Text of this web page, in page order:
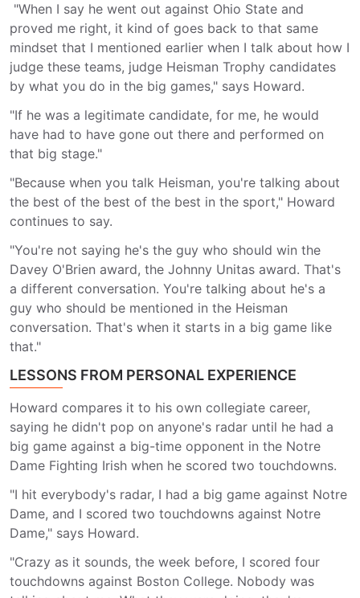
"When I say he went out against Ohio State and
proved me right, it kind of goes back to that same
mindset that I mentioned earlier when I talk about how I
judge these teams, judge Heisman Trophy candidates
by what you do in the big games," says Howard.
"If he was a legitimate candidate, for me, he would
have had to have gone out there and performed on
that big stage."
"Because when you talk Heisman, you're talking about
the best of the best of the best in the sport," Howard
continues to say.
"You're not saying he's the guy who should win the
Davey O'Brien award, the Johnny Unitas award. That's
a different conversation. You're talking about he's a
guy who should be mentioned in the Heisman
conversation. That's when it starts in a big game like
that."
LESSONS FROM PERSONAL EXPERIENCE
Howard compares it to his own collegiate career,
saying he didn't pop on anyone's radar until he had a
big game against a big-time opponent in the Notre
Dame Fighting Irish when he scored two touchdowns.
"I hit everybody's radar, I had a big game against Notre
Dame, and I scored two touchdowns against Notre
Dame," says Howard.
"Crazy as it sounds, the week before, I scored four
touchdowns against Boston College. Nobody was